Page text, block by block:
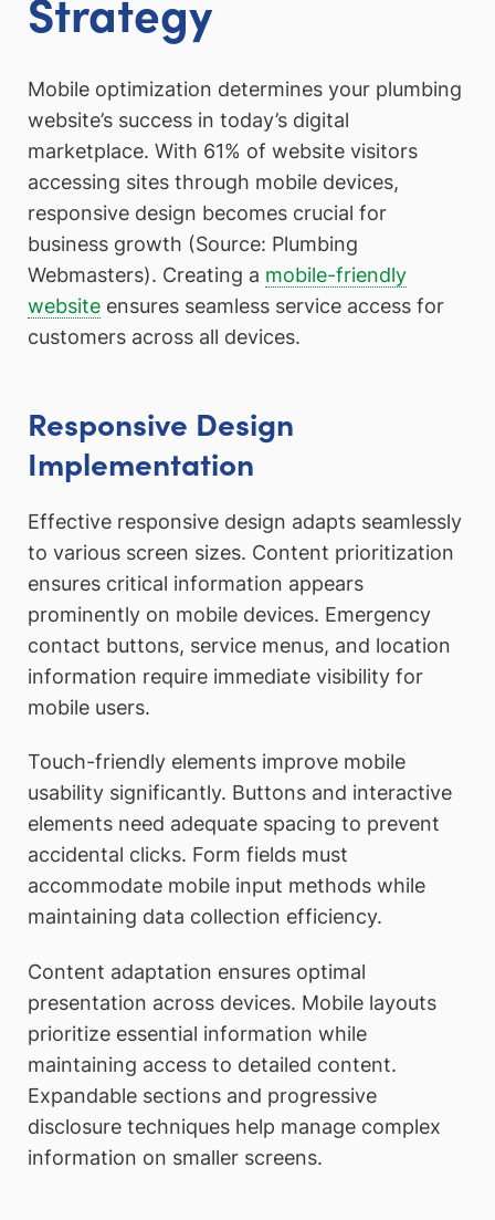
Mobile optimization determines your plumbing
website’s success in today’s digital
marketplace. With 61% of website visitors
accessing sites through mobile devices,
responsive design becomes crucial for
business growth (Source: Plumbing
Webmasters). Creating a mobile-friendly
website ensures seamless service access for
customers across all devices.
Responsive Design
Implementation
Effective responsive design adapts seamlessly
to various screen sizes. Content prioritization
ensures critical information appears
prominently on mobile devices. Emergency
contact buttons, service menus, and location
information require immediate visibility for
mobile users.
Touch-friendly elements improve mobile
usability significantly. Buttons and interactive
elements need adequate spacing to prevent
accidental clicks. Form fields must
accommodate mobile input methods while
maintaining data collection efficiency.
Content adaptation ensures optimal
presentation across devices. Mobile layouts
prioritize essential information while
maintaining access to detailed content.
Expandable sections and progressive
disclosure techniques help manage complex
information on smaller screens.